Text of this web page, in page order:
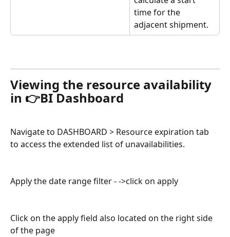
time for the
adjacent shipment.
Viewing the resource availability
in 👉BI Dashboard
Navigate to DASHBOARD > Resource expiration tab
to access the extended list of unavailabilities.
Apply the date range filter - ->click on apply
Click on the apply field also located on the right side
of the page